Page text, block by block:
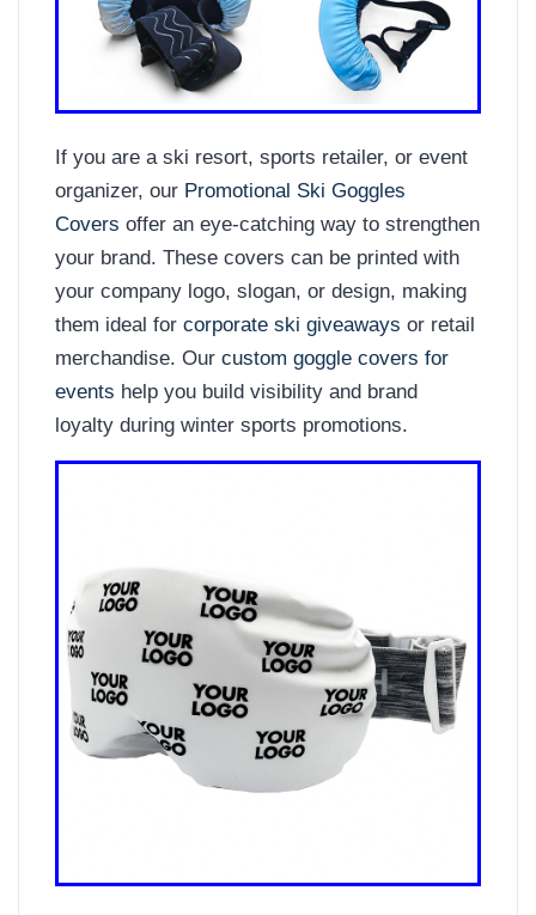
If you are a ski resort, sports retailer, or event
organizer, our Promotional Ski Goggles
Covers offer an eye-catching way to strengthen
your brand. These covers can be printed with
your company logo, slogan, or design, making
them ideal for corporate ski giveaways or retail
merchandise. Our custom goggle covers for
events help you build visibility and brand
loyalty during winter sports promotions.